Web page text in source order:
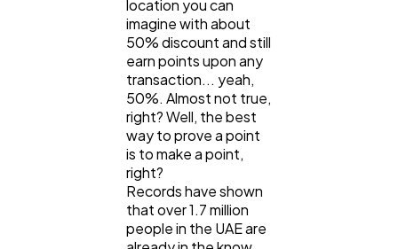
location you can
imagine with about
50% discount and still
earn points upon any
transaction... yeah,
50%. Almost not true,
right? Well, the best
way to prove a point
is to make a point,
right?
Records have shown
that over 1.7 million
people in the UAE are